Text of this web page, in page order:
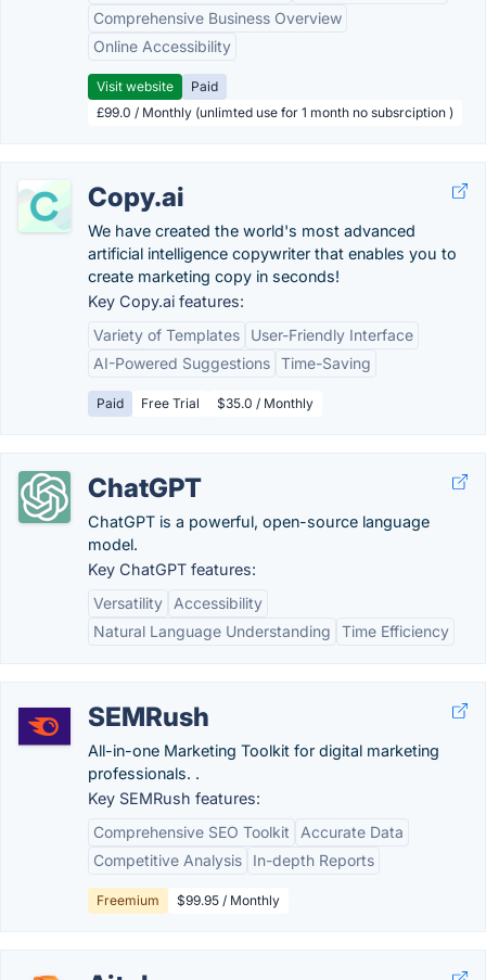
Comprehensive Business Overview
Online Accessibility
Visit website
Paid
£99.0 / Monthly (unlimted use for 1 month no subsrciption )
Copy.ai
We have created the world's most advanced
artificial intelligence copywriter that enables you to
create marketing copy in seconds!
Key Copy.ai features:
Variety of Templates
User-Friendly Interface
AI-Powered Suggestions Time-Saving
Paid Free Trial $35.0 / Monthly
ChatGPT
ChatGPT is a powerful, open-source language
model.
Key ChatGPT features:
Versatility
Accessibility
Natural Language Understanding
Time Efficiency
SEMRush
All-in-one Marketing Toolkit for digital marketing
professionals. .
Key SEMRush features:
Comprehensive SEO Toolkit
Accurate Data
Competitive Analysis
In-depth Reports
Freemium $99.95 / Monthly